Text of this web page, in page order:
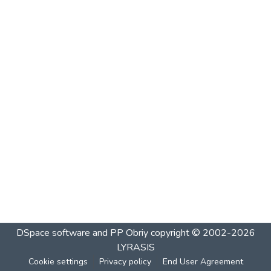
DSpace software and PP Obriycopyright © 2002-2026
LYRASIS
Cookie settings Privacy policy End User Agreement